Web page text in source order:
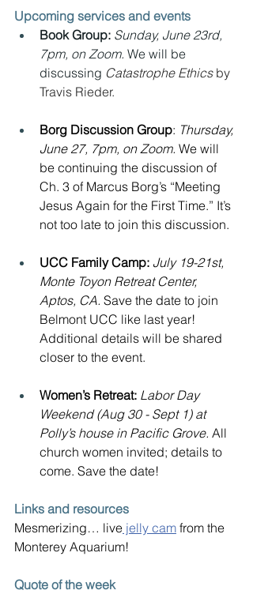
Upcoming services and events
Book Group: Sunday, June 23rd,
7pm, on Zoom. We will be
discussing Catastrophe Ethics by
Travis Rieder.
Borg Discussion Group: Thursday,
June 27, 7pm, on Zoom. We will
be continuing the discussion of
Ch. 3 of Marcus Borg’s “Meeting
Jesus Again for the First Time.” It’s
not too late to join this discussion.
UCC Family Camp: July 19-21st,
Monte Toyon Retreat Center,
Aptos, CA. Save the date to join
Belmont UCC like last year!
Additional details will be shared
closer to the event.
Women’s Retreat: Labor Day
Weekend (Aug 30 - Sept 1) at
Polly’s house in Pacific Grove. All
church women invited; details to
come. Save the date!
Links and resources
Mesmerizing… live jelly cam from the
Monterey Aquarium!
Quote of the week